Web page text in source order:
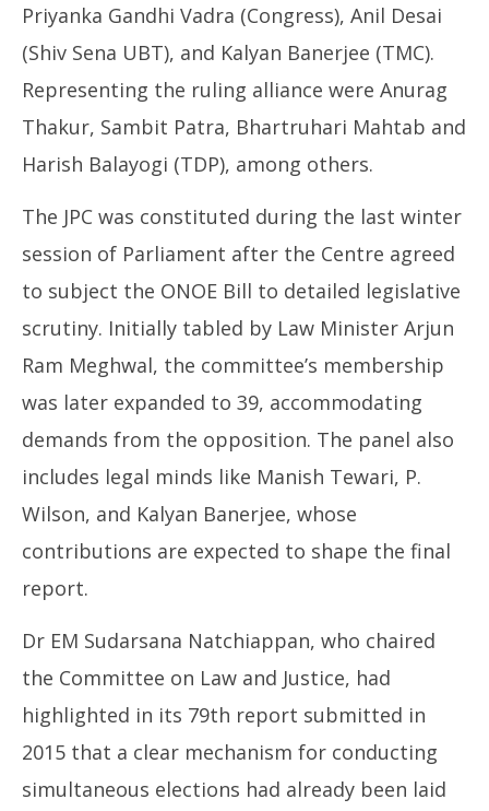
Priyanka Gandhi Vadra (Congress), Anil Desai
(Shiv Sena UBT), and Kalyan Banerjee (TMC).
Representing the ruling alliance were Anurag
Thakur, Sambit Patra, Bhartruhari Mahtab and
Harish Balayogi (TDP), among others.
The JPC was constituted during the last winter
session of Parliament after the Centre agreed
to subject the ONOE Bill to detailed legislative
scrutiny. Initially tabled by Law Minister Arjun
Ram Meghwal, the committee’s membership
was later expanded to 39, accommodating
demands from the opposition. The panel also
includes legal minds like Manish Tewari, P.
Wilson, and Kalyan Banerjee, whose
contributions are expected to shape the final
report.
Dr EM Sudarsana Natchiappan, who chaired
the Committee on Law and Justice, had
highlighted in its 79th report submitted in
2015 that a clear mechanism for conducting
simultaneous elections had already been laid